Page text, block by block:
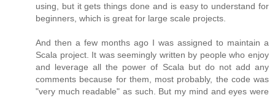
using, but it gets things done and is easy to understand for
beginners, which is great for large scale projects.
And then a few months ago I was assigned to maintain a
Scala project. It was seemingly written by people who enjoy
and leverage all the power of Scala but do not add any
comments because for them, most probably, the code was
"very much readable" as such. But my mind and eyes were